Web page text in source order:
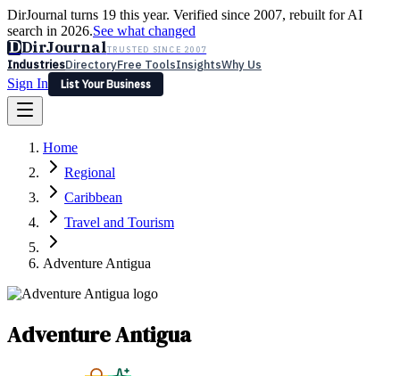
DirJournal turns 19 this year. Verified since 2007, rebuilt for AI
search in 2026.See what changed
DDirJournalTRUSTED SINCE 2007
IndustriesDirectoryFree ToolsInsightsWhy Us
Sign In
List Your Business
Latest Expert Reviews
Sign In
List Your Business
Home
Regional
Caribbean
Travel and Tourism
Adventure Antigua
Adventure Antigua